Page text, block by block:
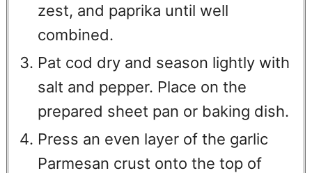
zest, and paprika until well
combined.
Pat cod dry and season lightly with
salt and pepper. Place on the
prepared sheet pan or baking dish.
Press an even layer of the garlic
Parmesan crust onto the top of